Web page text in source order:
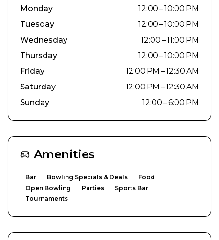
Monday
12:00 – 10:00 PM
Tuesday
12:00 – 10:00 PM
Wednesday
12:00 – 11:00 PM
Thursday
12:00 – 10:00 PM
Friday
12:00 PM – 12:30 AM
Saturday
12:00 PM – 12:30 AM
Sunday
12:00 – 6:00 PM
Amenities
Bar Bowling Specials & Deals
Food
Open Bowling
Parties
Sports Bar
Tournaments